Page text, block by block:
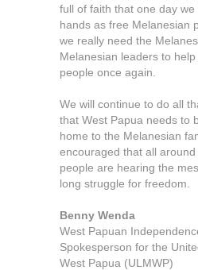
full of faith that one day
hands as free Melanesian
we really need the
Melanesian leaders to
people once again.
We will continue to do all
that West Papua needs to
home to the Melanesian
encouraged that all
people are hearing the
long struggle for freedom.
Benny Wenda
West Papuan
Spokesperson for the
West Papua (ULMWP)